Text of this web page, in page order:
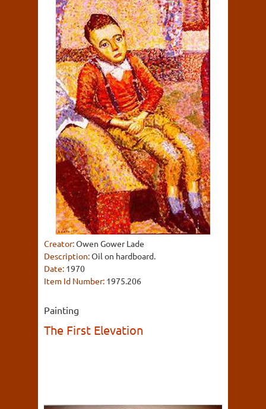
Creator:Owen Gower Lade
Description:Oil on hardboard.
Date: 1970
Item Id Number: 1975.206
Painting
The First Elevation